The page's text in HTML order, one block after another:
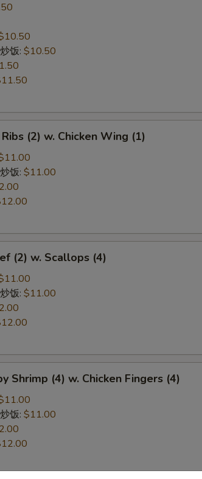
饭: $10.50
(2) w. Chicken Wing (1)
饭: $11.00
(2) w. Scallops (4)
饭: $11.00
Shrimp (4) w. Chicken Fingers (4)
饭: $11.00